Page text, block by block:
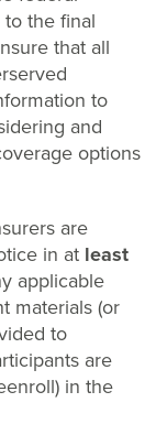
the final
that all
to
and
options
are
in at least
applicable
materials (or
to
are
in the